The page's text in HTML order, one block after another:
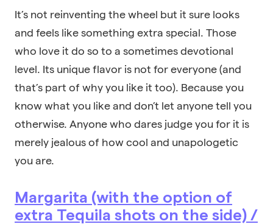
It’s not reinventing the wheel but it sure looks
and feels like something extra special. Those
who love it do so to a sometimes devotional
level. Its unique flavor is not for everyone (and
that’s part of why you like it too). Because you
know what you like and don’t let anyone tell you
otherwise. Anyone who dares judge you for it is
merely jealous of how cool and unapologetic
you are.
Margarita (with the option of
extra Tequila shots on the side) /